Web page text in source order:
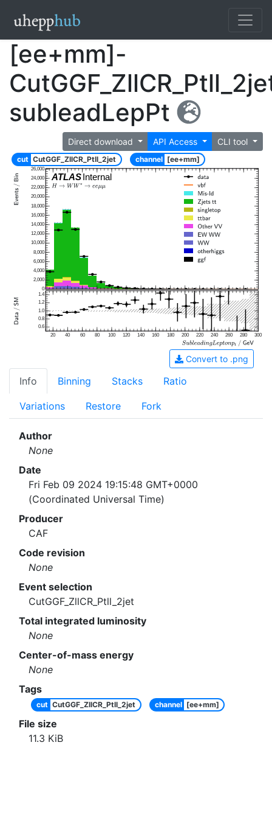
[ee+mm]-
subleadLepPt
Direct download API Access CLI tool
cut CutGGF_ZllCR_Ptll_2jet channel [ee+mm]
ATLASInternal
0
2,000
4,000
6,000
8,000
10,000
12,000
14,000
16,000
18,000
20,000
22,000
24,000
26,000
20 40 60 80 100 120 140 160 180 200 220 240 260 280 300
0.6
0.8
1.0
1.2
1.4
Convert to .png
Info Binning Stacks Ratio
Variations Restore Fork
Author
None
Date
Fri Feb 09 2024 19:15:48 GMT+0000
(Coordinated Universal Time)
Producer
CAF
Code revision
None
Event selection
CutGGF_ZllCR_Ptll_2jet
Total integrated luminosity
None
Center-of-mass energy
None
Tags
cut CutGGF_ZllCR_Ptll_2jet channel [ee+mm]
File size
11.3 KiB